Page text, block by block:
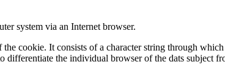
system via an Internet browser.
cookie. It consists of a character string through which
the individual browser of the dats subject